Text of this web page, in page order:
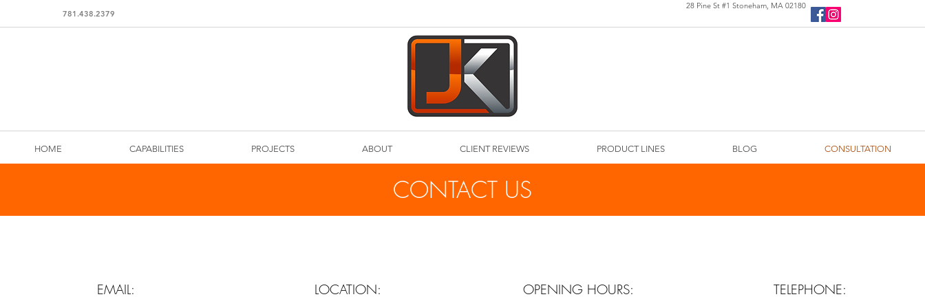
781.438.2379
28 Pine St #1 Stoneham, MA 02180
HOME CAPABILITIES PROJECTS ABOUT CLIENT REVIEWS PRODUCT LINES BLOG CONSULTATION
CONTACT US
EMAIL: LOCATION: OPENING HOURS: TELEPHONE: